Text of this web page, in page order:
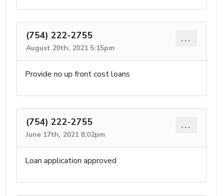
(754) 222-2755
August 20th, 2021 5:15pm
...
Provide no up front cost loans
(754) 222-2755
June 17th, 2021 8:02pm
...
Loan application approved